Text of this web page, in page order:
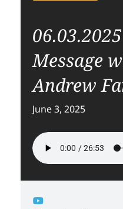
Message
Andrew
June 3, 2025